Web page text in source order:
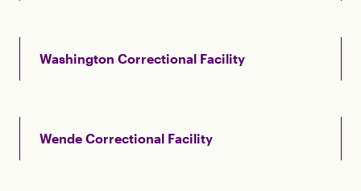
Washington Correctional Facility
Wende Correctional Facility